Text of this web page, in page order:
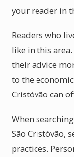
your reader in
Readers who
like in this
their advice
to the
Cristóvão can
When
São Cristóvão,
practices.